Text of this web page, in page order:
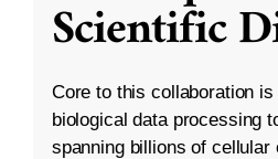
Scientific
Core to this collaboration
biological data processing
spanning billions of cellular